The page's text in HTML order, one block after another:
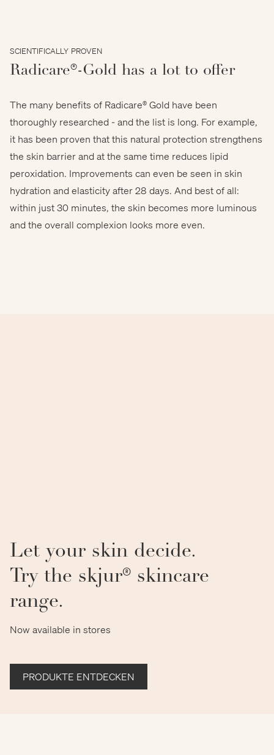
SCIENTIFICALLY PROVEN
Radicare®-Gold has a lot to offer
The many benefits of Radicare® Gold have been
thoroughly researched - and the list is long. For example,
it has been proven that this natural protection strengthens
the skin barrier and at the same time reduces lipid
peroxidation. Improvements can even be seen in skin
hydration and elasticity after 28 days. And best of all:
within just 30 minutes, the skin becomes more luminous
and the overall complexion looks more even.
Let your skin decide.
Try the skjur® skincare
range.
Now available in stores
PRODUKTE ENTDECKEN